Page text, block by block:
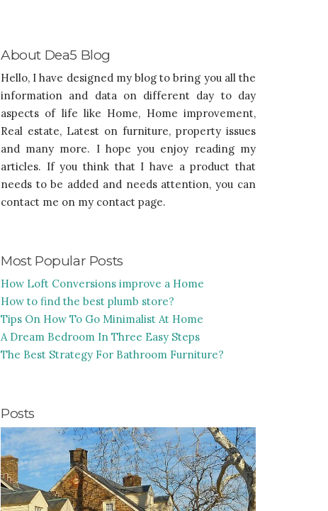
About Dea5 Blog
Hello, I have designed my blog to bring you all the
information and data on different day to day
aspects of life like Home, Home improvement,
Real estate, Latest on furniture, property issues
and many more. I hope you enjoy reading my
articles. If you think that I have a product that
needs to be added and needs attention, you can
contact me on my contact page.
Most Popular Posts
How Loft Conversions improve a Home
How to find the best plumb store?
Tips On How To Go Minimalist At Home
A Dream Bedroom In Three Easy Steps
The Best Strategy For Bathroom Furniture?
Posts